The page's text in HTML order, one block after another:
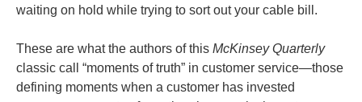
waiting on hold while trying to sort out your cable bill.
These are what the authors of this McKinsey Quarterly
classic call “moments of truth” in customer service—those
defining moments when a customer has invested